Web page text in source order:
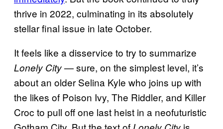
thrive in 2022, culminating in its absolutely
stellar final issue in late October.
It feels like a disservice to try to summarize
Lonely City— sure, on the simplest level, it’s
about an older Selina Kyle who joins up with
the likes of Poison Ivy, The Riddler, and Killer
Croc to pull off one last heist in a neofuturistic